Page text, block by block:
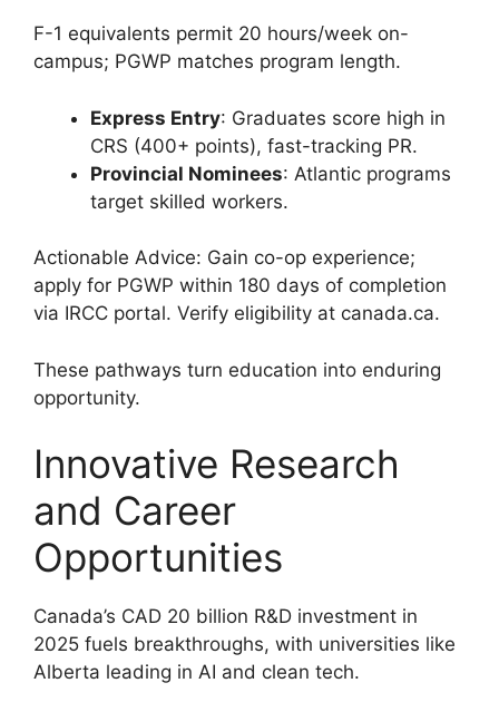
F-1 equivalents permit 20 hours/week on-
campus; PGWP matches program length.
Express Entry: Graduates score high in
CRS (400+ points), fast-tracking PR.
Provincial Nominees: Atlantic programs
target skilled workers.
Actionable Advice: Gain co-op experience;
apply for PGWP within 180 days of completion
via IRCC portal. Verify eligibility at canada.ca.
These pathways turn education into enduring
opportunity.
Innovative Research
and Career
Opportunities
Canada’s CAD 20 billion R&D investment in
2025 fuels breakthroughs, with universities like
Alberta leading in AI and clean tech.